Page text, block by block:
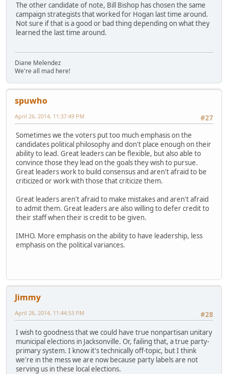
The other candidate of note, Bill Bishop has chosen the same
campaign strategists that worked for Hogan last time around.
Not sure if that is a good or bad thing depending on what they
learned the last time around.
Diane Melendez
We're all mad here!
spuwho
#27
April 26, 2014, 11:37:49 PM
Sometimes we the voters put too much emphasis on the
candidates political philosophy and don't place enough on their
ability to lead. Great leaders can be flexible, but also able to
convince those they lead on the goals they wish to pursue.
Great leaders work to build consensus and aren't afraid to be
criticized or work with those that criticize them.
Great leaders aren't afraid to make mistakes and aren't afraid
to admit them. Great leaders are also willing to defer credit to
their staff when their is credit to be given.
IMHO. More emphasis on the ability to have leadership, less
emphasis on the political variances.
Jimmy
#28
April 26, 2014, 11:44:53 PM
I wish to goodness that we could have true nonpartisan unitary
municipal elections in Jacksonville. Or, failing that, a true party-
primary system. I know it's technically off-topic, but I think
we're in the mess we are now because party labels are not
serving us in these local elections.